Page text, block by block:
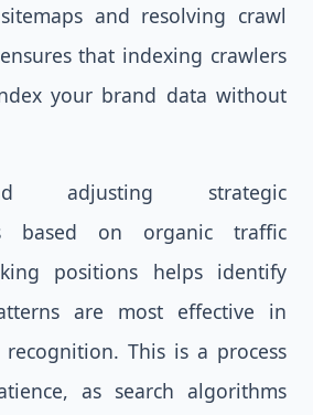
and resolving crawl
that indexing crawlers
your brand data without
adjusting strategic
based on organic traffic
positions helps identify
are most effective in
This is a process
as search algorithms